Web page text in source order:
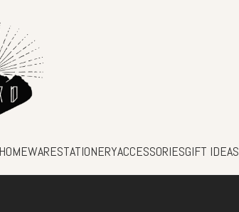
HOMEWARESTATIONERYACCESSORIESGIFT IDEAS